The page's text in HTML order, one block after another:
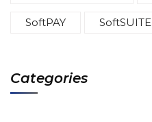
SoftPAY SoftSUITE
Categories